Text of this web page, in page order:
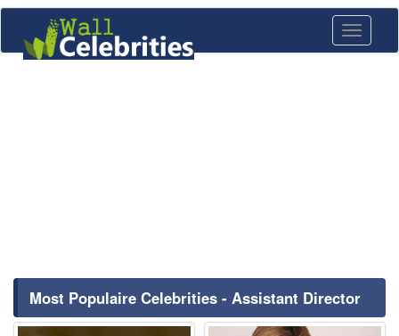
Toggle
Most Populaire Celebrities - Assistant Director